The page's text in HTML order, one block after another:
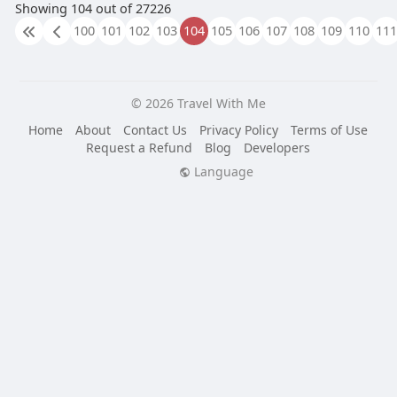
Showing 104 out of 27226
100 101 102 103 104 105 106 107 108 109 110 111
© 2026 Travel With Me
Home
About Contact Us Privacy Policy
Terms of Use
Request a Refund
Blog
Developers
Language